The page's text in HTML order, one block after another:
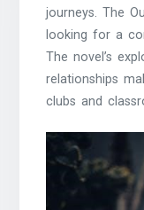
journeys. The
looking for a
The novel’s
relationships
clubs and